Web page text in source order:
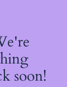
soon!